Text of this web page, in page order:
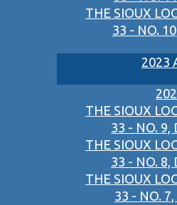
THE SIOUX
33 - NO.
2023
THE SIOUX
33 - NO. 9,
THE SIOUX
33 - NO. 8,
THE SIOUX
33 - NO.